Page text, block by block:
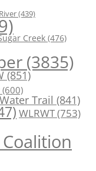
(439)
Creek (476)
(3835)
(851)
(600)
Trail (841)
WLRWT(753)